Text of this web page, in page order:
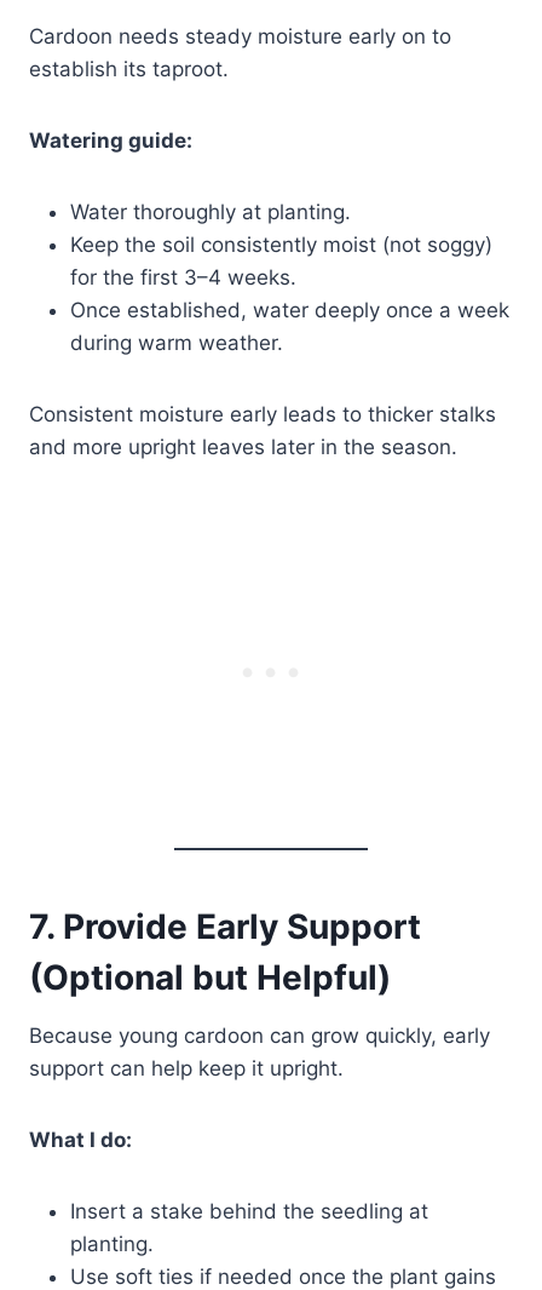
Cardoon needs steady moisture early on to
establish its taproot.
Watering guide:
Water thoroughly at planting.
Keep the soil consistently moist (not soggy)
for the first 3–4 weeks.
Once established, water deeply once a week
during warm weather.
Consistent moisture early leads to thicker stalks
and more upright leaves later in the season.
7. Provide Early Support
(Optional but Helpful)
Because young cardoon can grow quickly, early
support can help keep it upright.
What I do:
Insert a stake behind the seedling at
planting.
Use soft ties if needed once the plant gains